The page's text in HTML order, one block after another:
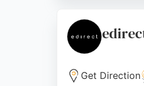
a strong choice
Source:Facebook,X,
Get Direction